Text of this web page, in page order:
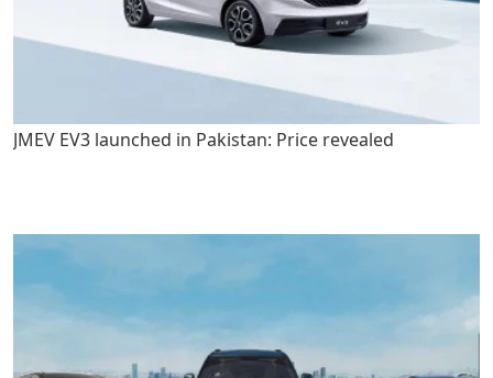
JMEV EV3 launched in Pakistan: Price revealed